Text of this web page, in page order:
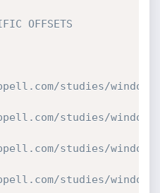
studies/
studies/
studies/
studies/